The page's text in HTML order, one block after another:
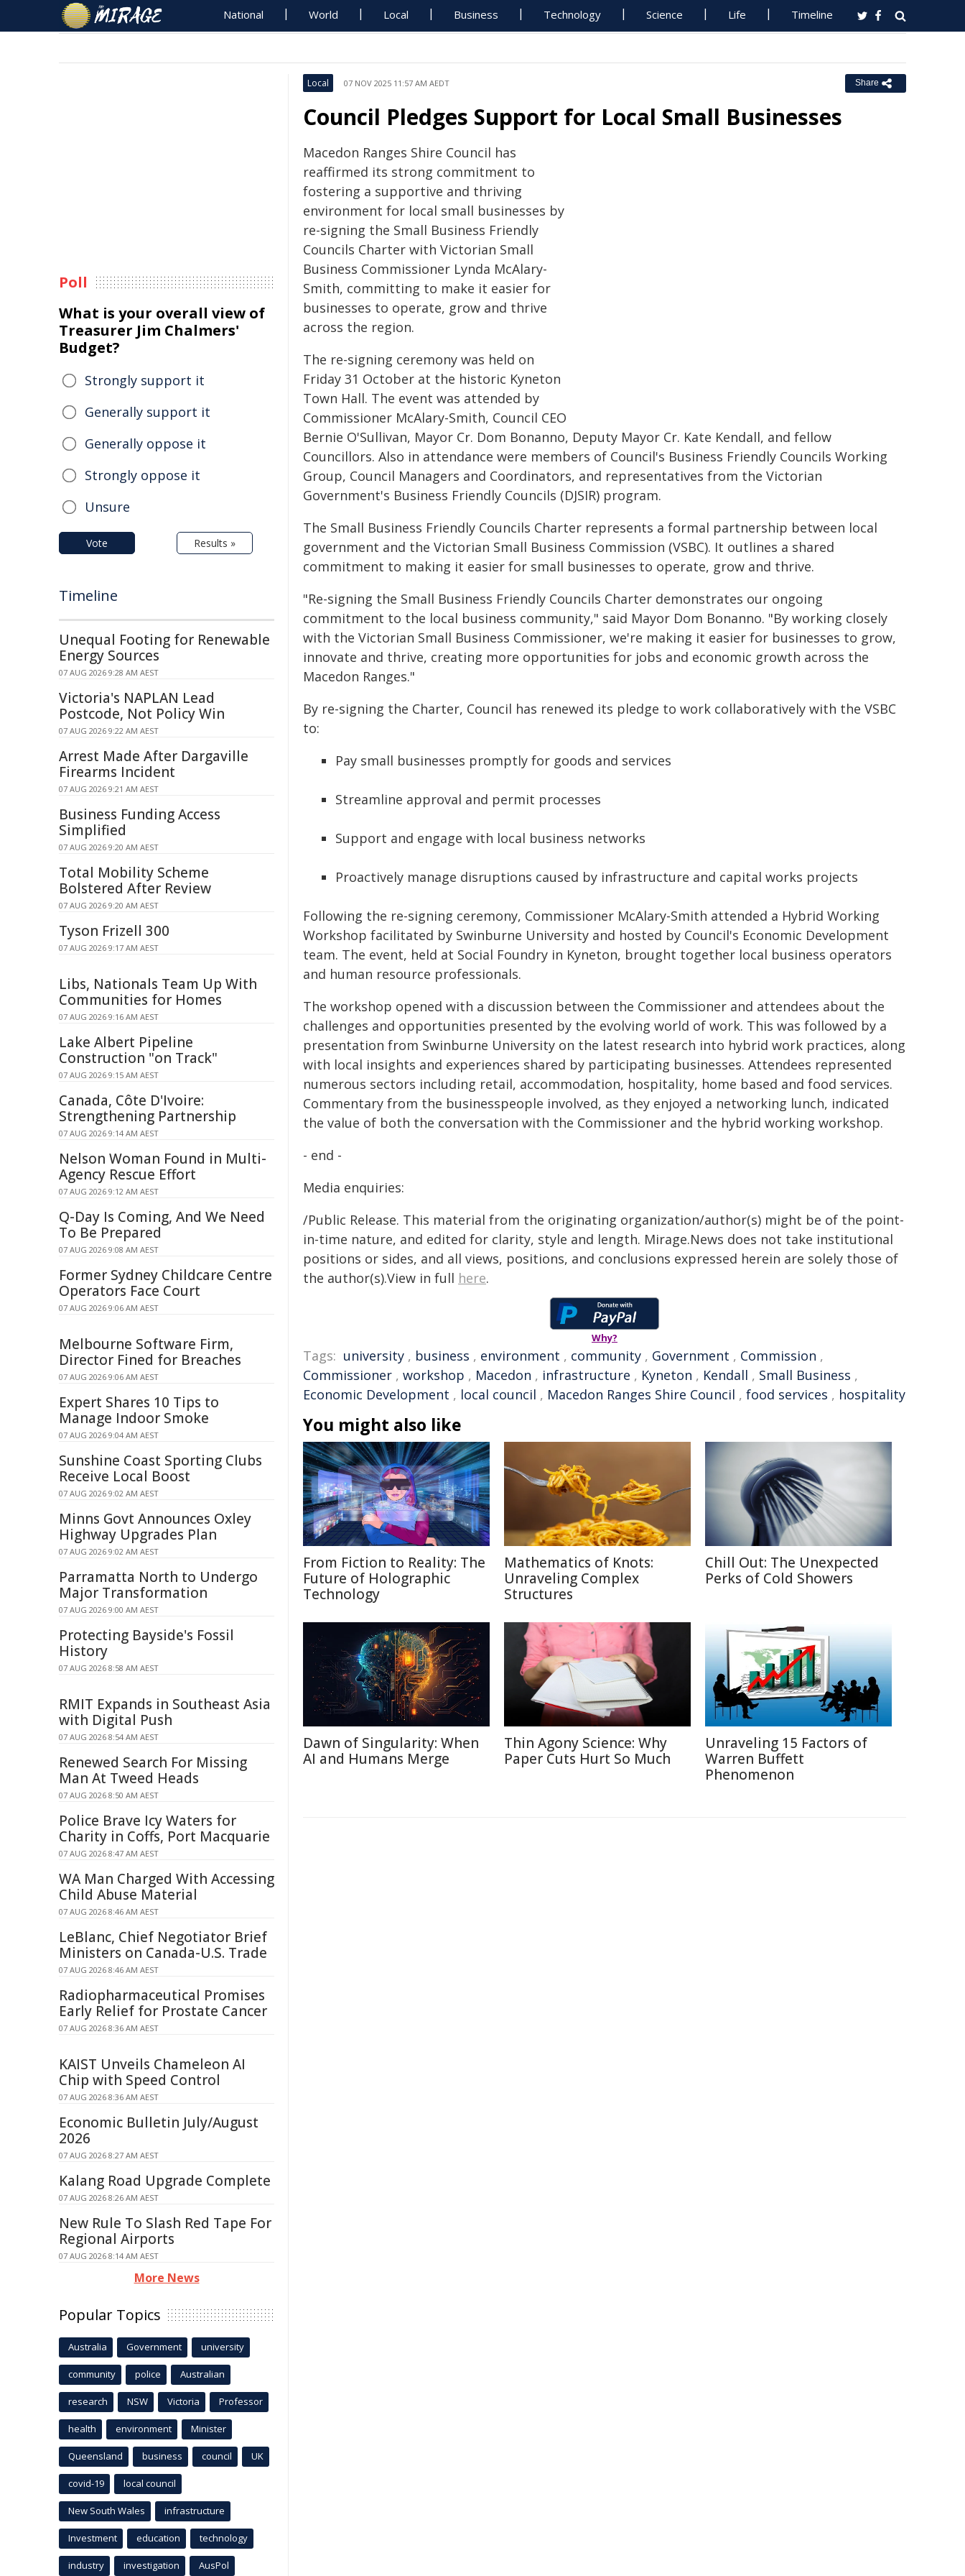
National World Local Business Technology Science Life Timeline
Local 07 NOV 2025 11:57 AM AEDT Share
Council Pledges Support for Local Small Businesses
Macedon Ranges Shire Council has
reaffirmed its strong commitment to
fostering a supportive and thriving
environment for local small businesses by
re-signing the Small Business Friendly
Councils Charter with Victorian Small
Business Commissioner Lynda McAlary-
Smith, committing to make it easier for
businesses to operate, grow and thrive
across the region.
The re-signing ceremony was held on
Friday 31 October at the historic Kyneton
Town Hall. The event was attended by
Commissioner McAlary-Smith, Council CEO
Bernie O'Sullivan, Mayor Cr. Dom Bonanno, Deputy Mayor Cr. Kate Kendall, and fellow
Councillors. Also in attendance were members of Council's Business Friendly Councils Working
Group, Council Managers and Coordinators, and representatives from the Victorian
Government's Business Friendly Councils (DJSIR) program.
The Small Business Friendly Councils Charter represents a formal partnership between local
government and the Victorian Small Business Commission (VSBC). It outlines a shared
commitment to making it easier for small businesses to operate, grow and thrive.
"Re-signing the Small Business Friendly Councils Charter demonstrates our ongoing
commitment to the local business community," said Mayor Dom Bonanno. "By working closely
with the Victorian Small Business Commissioner, we're making it easier for businesses to grow,
innovate and thrive, creating more opportunities for jobs and economic growth across the
Macedon Ranges."
By re-signing the Charter, Council has renewed its pledge to work collaboratively with the VSBC
to:
Pay small businesses promptly for goods and services
Streamline approval and permit processes
Support and engage with local business networks
Proactively manage disruptions caused by infrastructure and capital works projects
Following the re-signing ceremony, Commissioner McAlary-Smith attended a Hybrid Working
Workshop facilitated by Swinburne University and hosted by Council's Economic Development
team. The event, held at Social Foundry in Kyneton, brought together local business operators
and human resource professionals.
The workshop opened with a discussion between the Commissioner and attendees about the
challenges and opportunities presented by the evolving world of work. This was followed by a
presentation from Swinburne University on the latest research into hybrid work practices, along
with local insights and experiences shared by participating businesses. Attendees represented
numerous sectors including retail, accommodation, hospitality, home based and food services.
Commentary from the businesspeople involved, as they enjoyed a networking lunch, indicated
the value of both the conversation with the Commissioner and the hybrid working workshop.
- end -
Media enquiries:
/Public Release. This material from the originating organization/author(s) might be of the point-
in-time nature, and edited for clarity, style and length. Mirage.News does not take institutional
positions or sides, and all views, positions, and conclusions expressed herein are solely those of
the author(s).View in full here.
Why?
Tags: university , business , environment , community , Government , Commission ,
Commissioner , workshop , Macedon , infrastructure , Kyneton , Kendall , Small Business ,
Economic Development , local council , Macedon Ranges Shire Council , food services , hospitality
You might also like
From Fiction to Reality: The
Future of Holographic
Technology
Mathematics of Knots:
Unraveling Complex
Structures
Chill Out: The Unexpected
Perks of Cold Showers
Dawn of Singularity: When
AI and Humans Merge
Thin Agony Science: Why
Paper Cuts Hurt So Much
Unraveling 15 Factors of
Warren Buffett
Phenomenon
Poll
What is your overall view of
Treasurer Jim Chalmers'
Budget?
Strongly support it
Generally support it
Generally oppose it
Strongly oppose it
Unsure
Vote Results »
Timeline
Unequal Footing for Renewable
Energy Sources
07 AUG 2026 9:28 AM AEST
Victoria's NAPLAN Lead
Postcode, Not Policy Win
07 AUG 2026 9:22 AM AEST
Arrest Made After Dargaville
Firearms Incident
07 AUG 2026 9:21 AM AEST
Business Funding Access
Simplified
07 AUG 2026 9:20 AM AEST
Total Mobility Scheme
Bolstered After Review
07 AUG 2026 9:20 AM AEST
Tyson Frizell 300
07 AUG 2026 9:17 AM AEST
Libs, Nationals Team Up With
Communities for Homes
07 AUG 2026 9:16 AM AEST
Lake Albert Pipeline
Construction "on Track"
07 AUG 2026 9:15 AM AEST
Canada, Côte D'Ivoire:
Strengthening Partnership
07 AUG 2026 9:14 AM AEST
Nelson Woman Found in Multi-
Agency Rescue Effort
07 AUG 2026 9:12 AM AEST
Q-Day Is Coming, And We Need
To Be Prepared
07 AUG 2026 9:08 AM AEST
Former Sydney Childcare Centre
Operators Face Court
07 AUG 2026 9:06 AM AEST
Melbourne Software Firm,
Director Fined for Breaches
07 AUG 2026 9:06 AM AEST
Expert Shares 10 Tips to
Manage Indoor Smoke
07 AUG 2026 9:04 AM AEST
Sunshine Coast Sporting Clubs
Receive Local Boost
07 AUG 2026 9:02 AM AEST
Minns Govt Announces Oxley
Highway Upgrades Plan
07 AUG 2026 9:02 AM AEST
Parramatta North to Undergo
Major Transformation
07 AUG 2026 9:00 AM AEST
Protecting Bayside's Fossil
History
07 AUG 2026 8:58 AM AEST
RMIT Expands in Southeast Asia
with Digital Push
07 AUG 2026 8:54 AM AEST
Renewed Search For Missing
Man At Tweed Heads
07 AUG 2026 8:50 AM AEST
Police Brave Icy Waters for
Charity in Coffs, Port Macquarie
07 AUG 2026 8:47 AM AEST
WA Man Charged With Accessing
Child Abuse Material
07 AUG 2026 8:46 AM AEST
LeBlanc, Chief Negotiator Brief
Ministers on Canada-U.S. Trade
07 AUG 2026 8:46 AM AEST
Radiopharmaceutical Promises
Early Relief for Prostate Cancer
07 AUG 2026 8:36 AM AEST
KAIST Unveils Chameleon AI
Chip with Speed Control
07 AUG 2026 8:36 AM AEST
Economic Bulletin July/August
2026
07 AUG 2026 8:27 AM AEST
Kalang Road Upgrade Complete
07 AUG 2026 8:26 AM AEST
New Rule To Slash Red Tape For
Regional Airports
07 AUG 2026 8:14 AM AEST
More News
Popular Topics
Australia Government university
community police Australian
research NSW Victoria Professor
health environment Minister
Queensland business council UK
covid-19 local council
New South Wales infrastructure
Investment education technology
industry investigation AusPol